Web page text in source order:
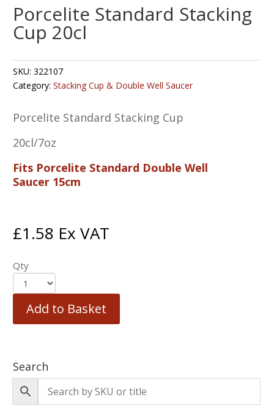
Porcelite Standard Stacking
Cup 20cl
SKU:322107
Category:Stacking Cup & Double Well Saucer
Porcelite Standard Stacking Cup
20cl/7oz
Fits Porcelite Standard Double Well
Saucer 15cm
£1.58 Ex VAT
Qty
Add to Basket
Search